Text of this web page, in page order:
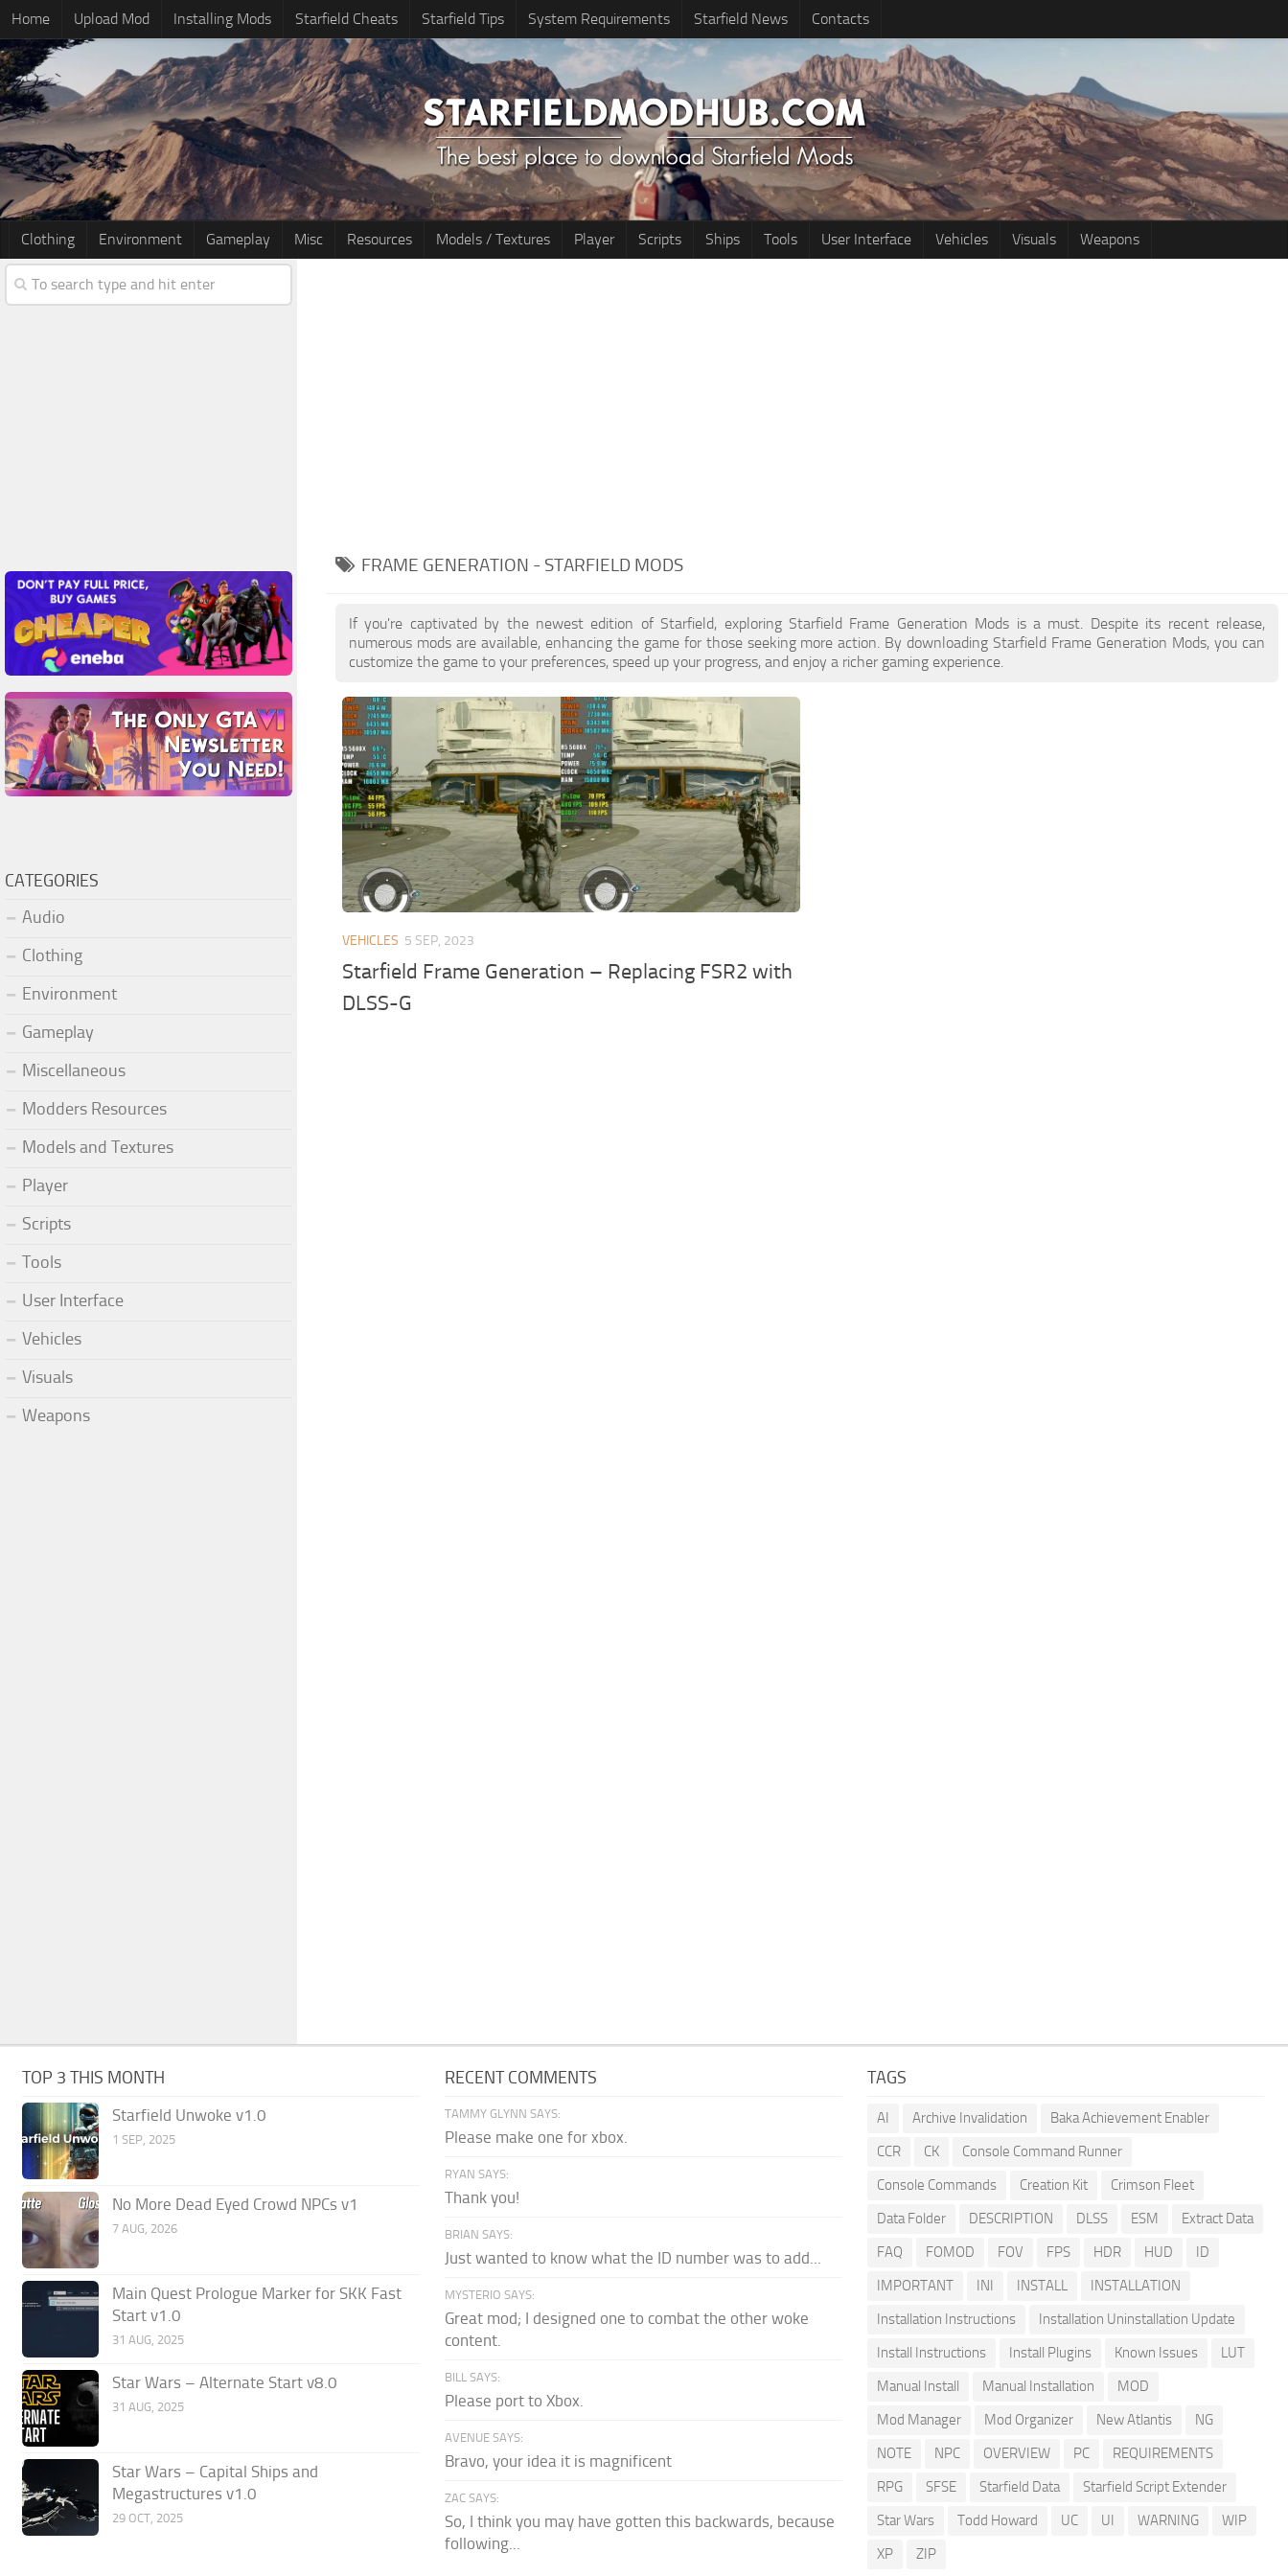
Home Upload Mod Installing Mods Starfield Cheats Starfield Tips System Requirements Starfield News Contacts
Clothing Environment Gameplay Misc Resources Models / Textures Player Scripts Ships Tools User Interface Vehicles Visuals Weapons
FRAME GENERATION - STARFIELD MODS
If you're captivated by the newest edition of Starfield, exploring Starfield Frame Generation Mods is a must. Despite its recent release,
numerous mods are available, enhancing the game for those seeking more action. By downloading Starfield Frame Generation Mods, you can
customize the game to your preferences, speed up your progress, and enjoy a richer gaming experience.
VEHICLES 5 SEP, 2023
Starfield Frame Generation – Replacing FSR2 with
DLSS-G
CATEGORIES
Audio
Clothing
Environment
Gameplay
Miscellaneous
Modders Resources
Models and Textures
Player
Scripts
Tools
User Interface
Vehicles
Visuals
Weapons
TOP 3 THIS MONTH
Starfield Unwoke v1.0
1 SEP, 2025
No More Dead Eyed Crowd NPCs v1
7 AUG, 2026
Main Quest Prologue Marker for SKK Fast
Start v1.0
31 AUG, 2025
Star Wars – Alternate Start v8.0
31 AUG, 2025
Star Wars – Capital Ships and
Megastructures v1.0
29 OCT, 2025
RECENT COMMENTS
TAMMY GLYNN SAYS:
Please make one for xbox.
RYAN SAYS:
Thank you!
BRIAN SAYS:
Just wanted to know what the ID number was to add...
MYSTERIO SAYS:
Great mod; I designed one to combat the other woke
content.
BILL SAYS:
Please port to Xbox.
AVENUE SAYS:
Bravo, your idea it is magnificent
ZAC SAYS:
So, I think you may have gotten this backwards, because
following...
TAGS
AI Archive Invalidation
Baka Achievement Enabler
CCR
CK
Console Command Runner
Console Commands
Creation Kit
Crimson Fleet
Data Folder
DESCRIPTION DLSS ESM
Extract Data
FAQ
FOMOD FOV FPS HDR HUD
ID
IMPORTANT
INI INSTALL
INSTALLATION
Installation Instructions
Installation Uninstallation Update
Install Instructions
Install Plugins Known Issues
LUT
Manual Install
Manual Installation
MOD
Mod Manager
Mod Organizer New Atlantis
NG
NOTE
NPC OVERVIEW PC
REQUIREMENTS
RPG
SFSE Starfield Data
Starfield Script Extender
Star Wars
Todd Howard UC UI WARNING
WIP
XP
ZIP